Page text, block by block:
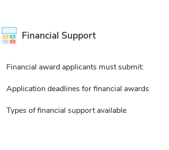
Financial Support
Financial award applicants must submit:
Application deadlines for financial awards
Types of financial support available